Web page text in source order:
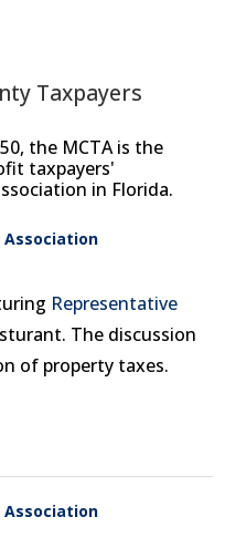
Taxpayers
the MCTA is the
taxpayers'
in Florida.
Association
Representative
The discussion
of property taxes.
Association